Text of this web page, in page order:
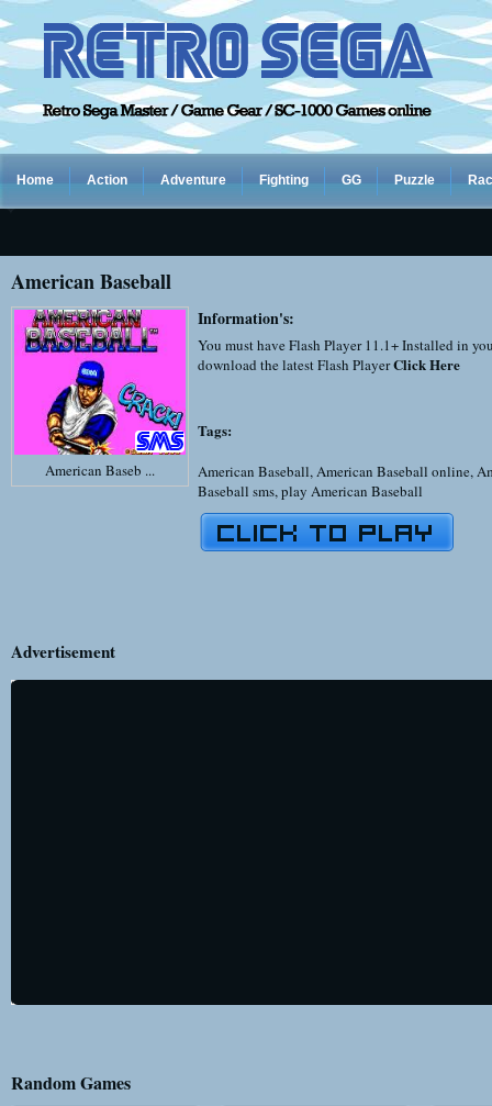
Home Action Adventure Fighting GG Puzzle
American Baseball
American Baseb ...
Information's:
You must have Flash Player 11.1+ Installed in
download the latest Flash PlayerClick Here
Tags:
American Baseball,American Baseball online,
Baseball sms,play American Baseball
Advertisement
Random Games